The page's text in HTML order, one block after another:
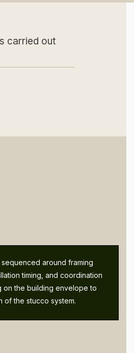
carried out
around framing
timing, and coordination
on the building envelope to
of the stucco system.